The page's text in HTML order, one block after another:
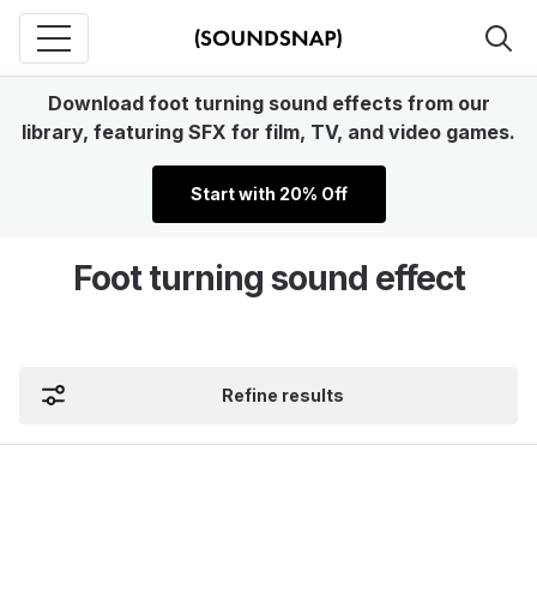
Download foot turning sound effects from our
library, featuring SFX for film, TV, and video games.
Start with 20% Off
Foot turning sound effect
Refine results